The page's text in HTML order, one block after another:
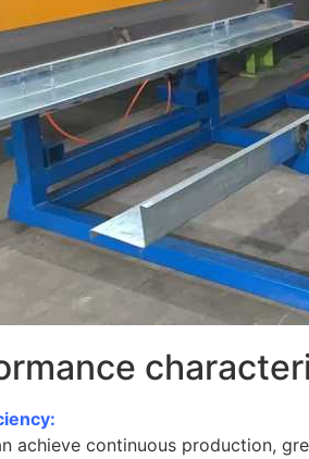
achieve continuous production,